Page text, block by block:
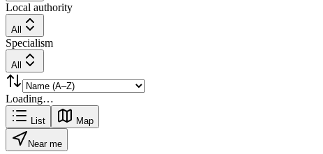
Local authority
All
Specialism
All
Loading…
List Map
Near me